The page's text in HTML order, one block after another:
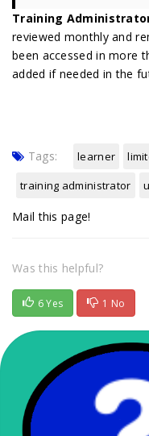
Training
reviewed monthly and
been accessed in more
added if needed in the
Tags: learner
training administrator
Mail this page!
Was this helpful?
6 Yes 1 No
Related Articles
Understanding the